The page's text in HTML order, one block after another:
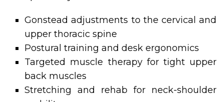
Gonstead adjustments to the cervical and
upper thoracic spine
Postural training and desk ergonomics
Targeted muscle therapy for tight upper
back muscles
Stretching and rehab for neck-shoulder